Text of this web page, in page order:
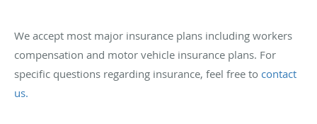
We accept most major insurance plans including workers
compensation and motor vehicle insurance plans. For
specific questions regarding insurance, feel free to contact
us.